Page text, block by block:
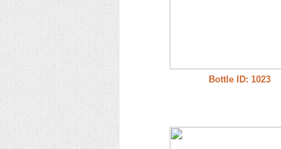
Bottle ID: 1023